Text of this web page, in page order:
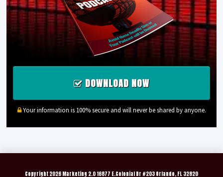
DOWNLOAD NOW
Your information is 100% secure and will never be shared by anyone.
Copyright 2026 Marketing 2.0 16877 E.Colonial Dr #203 Orlando, FL 32820